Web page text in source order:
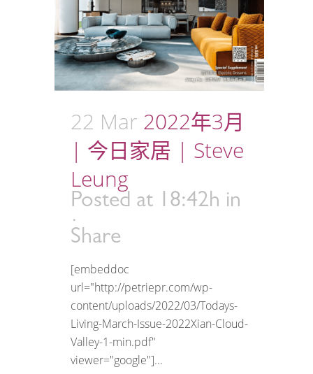
22 Mar 2022年3月
| 今日家居 | Steve
Leung
Posted at 18:42h in
Share
[embeddoc
url="http://petriepr.com/wp-
content/uploads/2022/03/Todays-
Living-March-Issue-2022Xian-Cloud-
Valley-1-min.pdf"
viewer="google"]...